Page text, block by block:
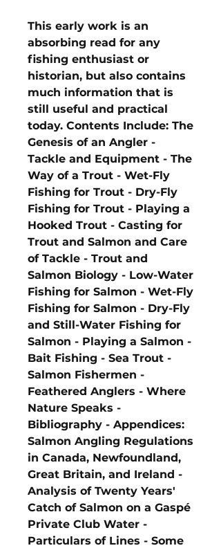
This early work is an
absorbing read for any
fishing enthusiast or
historian, but also contains
much information that is
still useful and practical
today. Contents Include: The
Genesis of an Angler -
Tackle and Equipment - The
Way of a Trout - Wet-Fly
Fishing for Trout - Dry-Fly
Fishing for Trout - Playing a
Hooked Trout - Casting for
Trout and Salmon and Care
of Tackle - Trout and
Salmon Biology - Low-Water
Fishing for Salmon - Wet-Fly
Fishing for Salmon - Dry-Fly
and Still-Water Fishing for
Salmon - Playing a Salmon -
Bait Fishing - Sea Trout -
Salmon Fishermen -
Feathered Anglers - Where
Nature Speaks -
Bibliography - Appendices:
Salmon Angling Regulations
in Canada, Newfoundland,
Great Britain, and Ireland -
Analysis of Twenty Years'
Catch of Salmon on a Gaspé
Private Club Water -
Particulars of Lines - Some